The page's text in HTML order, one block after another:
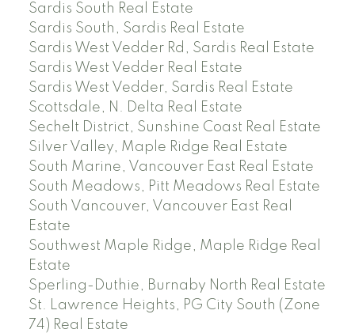
Sardis South Real Estate
Sardis South, Sardis Real Estate
Sardis West Vedder Rd, Sardis Real Estate
Sardis West Vedder Real Estate
Sardis West Vedder, Sardis Real Estate
Scottsdale, N. Delta Real Estate
Sechelt District, Sunshine Coast Real Estate
Silver Valley, Maple Ridge Real Estate
South Marine, Vancouver East Real Estate
South Meadows, Pitt Meadows Real Estate
South Vancouver, Vancouver East Real
Estate
Southwest Maple Ridge, Maple Ridge Real
Estate
Sperling-Duthie, Burnaby North Real Estate
St. Lawrence Heights, PG City South (Zone
74) Real Estate